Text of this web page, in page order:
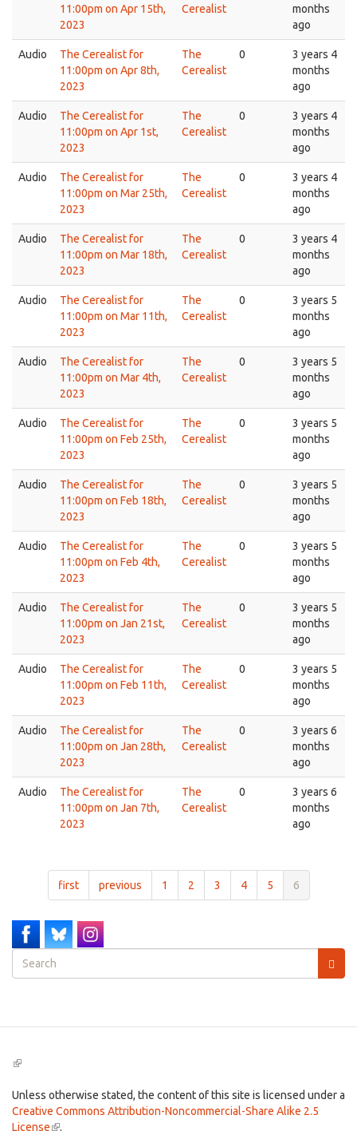
11:00pm on Apr 15th,
2023
Cerealist
months
ago
Audio
The Cerealist for
11:00pm on Apr 8th,
2023
The
Cerealist
0
3 years 4
months
ago
Audio
The Cerealist for
11:00pm on Apr 1st,
2023
The
Cerealist
0
3 years 4
months
ago
Audio
The Cerealist for
11:00pm on Mar 25th,
2023
The
Cerealist
0
3 years 4
months
ago
Audio
The Cerealist for
11:00pm on Mar 18th,
2023
The
Cerealist
0
3 years 4
months
ago
Audio
The Cerealist for
11:00pm on Mar 11th,
2023
The
Cerealist
0
3 years 5
months
ago
Audio
The Cerealist for
11:00pm on Mar 4th,
2023
The
Cerealist
0
3 years 5
months
ago
Audio
The Cerealist for
11:00pm on Feb 25th,
2023
The
Cerealist
0
3 years 5
months
ago
Audio
The Cerealist for
11:00pm on Feb 18th,
2023
The
Cerealist
0
3 years 5
months
ago
Audio
The Cerealist for
11:00pm on Feb 4th,
2023
The
Cerealist
0
3 years 5
months
ago
Audio
The Cerealist for
11:00pm on Jan 21st,
2023
The
Cerealist
0
3 years 5
months
ago
Audio
The Cerealist for
11:00pm on Feb 11th,
2023
The
Cerealist
0
3 years 5
months
ago
Audio
The Cerealist for
11:00pm on Jan 28th,
2023
The
Cerealist
0
3 years 6
months
ago
Audio
The Cerealist for
11:00pm on Jan 7th,
2023
The
Cerealist
0
3 years 6
months
ago
first previous 1 2 3 4 5 6
Search
form
(link
external)
Unless otherwise stated, the content of this site is licensed under a
Creative Commons Attribution-Noncommercial-Share Alike 2.5
License(link
.